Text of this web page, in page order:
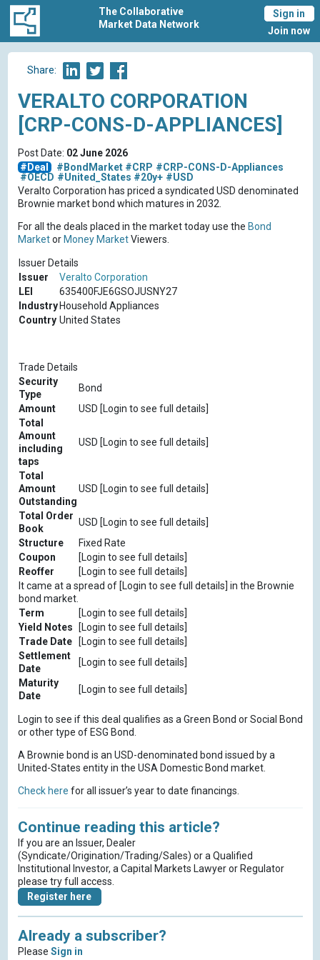
The Collaborative
Market Data Network
Sign in
Join now
Share:
VERALTO CORPORATION
[CRP-CONS-D-APPLIANCES]
Post Date: 02 June 2026
#Deal
#BondMarket #CRP #CRP-CONS-D-Appliances
#OECD #United_States #20y+ #USD
Veralto Corporation has priced a syndicated USD denominated
Brownie market bond which matures in 2032.
For all the deals placed in the market today use the Bond
Marketor Money MarketViewers.
Issuer Details
Issuer
Veralto Corporation
LEI
635400FJE6GSOJUSNY27
Industry Household Appliances
Country United States
Trade Details
Security
Type
Bond
Amount
USD [Login to see full details]
Total
Amount
including
taps
USD [Login to see full details]
Total
Amount
Outstanding
USD [Login to see full details]
Total Order
Book
USD [Login to see full details]
Structure
Fixed Rate
Coupon
[Login to see full details]
Reoffer
[Login to see full details]
It came at a spread of [Login to see full details] in the Brownie
bond market.
Term
[Login to see full details]
Yield Notes
[Login to see full details]
Trade Date
[Login to see full details]
Settlement
Date
[Login to see full details]
Maturity
Date
[Login to see full details]
Login to see if this deal qualifies as a Green Bond or Social Bond
or other type of ESG Bond.
A Brownie bond is an USD-denominated bond issued by a
United-States entity in the USA Domestic Bond market.
Check here for all issuer’s year to date financings.
Continue reading this article?
If you are an Issuer, Dealer
(Syndicate/Origination/Trading/Sales) or a Qualified
Institutional Investor, a Capital Markets Lawyer or Regulator
please try full access.
Register here
Already a subscriber?
Please Sign in